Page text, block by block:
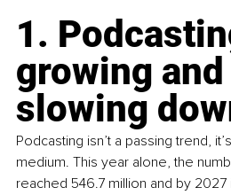
1.
growing
slowing
Podcasting isn’t a passing trend,
medium. This year alone, the
reached 546.7 million and by